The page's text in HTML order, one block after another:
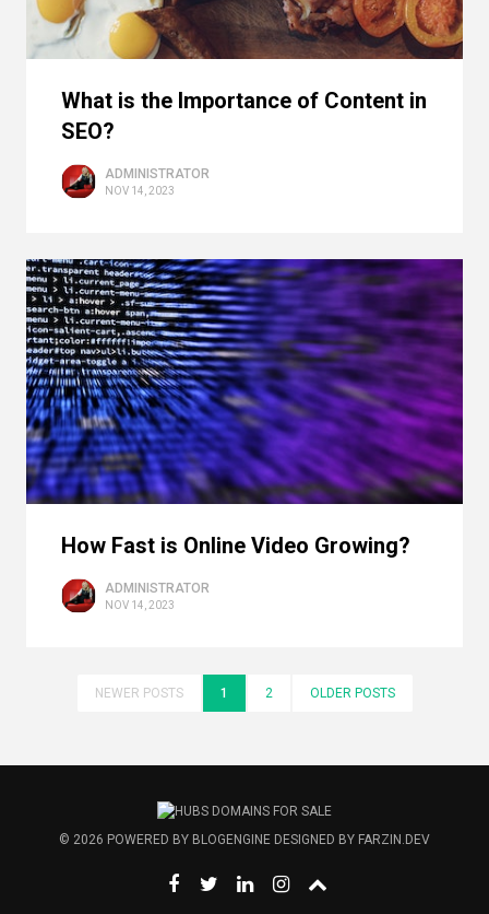
What is the Importance of Content in
SEO?
ADMINISTRATOR
NOV 14, 2023
How Fast is Online Video Growing?
ADMINISTRATOR
NOV 14, 2023
NEWER POSTS 1 2 OLDER POSTS
© 2026 POWERED BY BLOGENGINE DESIGNED BY FARZIN.DEV